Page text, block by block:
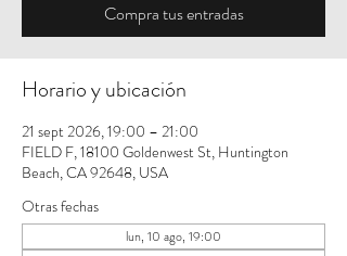
Compra tus entradas
Horario y ubicación
21 sept 2026, 19:00 – 21:00
FIELD F, 18100 Goldenwest St, Huntington
Beach, CA 92648, USA
Otras fechas
lun, 10 ago, 19:00